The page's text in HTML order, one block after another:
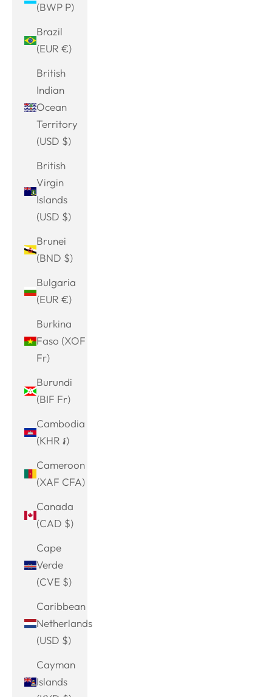
(BWP P)
Brazil
(EUR €)
British
Indian
Ocean
Territory
(USD $)
British
Virgin
Islands
(USD $)
Brunei
(BND $)
Bulgaria
(EUR €)
Burkina
Faso (XOF
Fr)
Burundi
(BIF Fr)
Cambodia
(KHR ៛)
Cameroon
(XAF CFA)
Canada
(CAD $)
Cape
Verde
(CVE $)
Caribbean
Netherlands
(USD $)
Cayman
Islands